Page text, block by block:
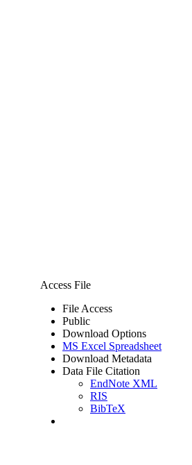
Access File
File Access
Public
Download Options
MS Excel Spreadsheet
Download Metadata
Data File Citation
EndNote XML
RIS
BibTeX